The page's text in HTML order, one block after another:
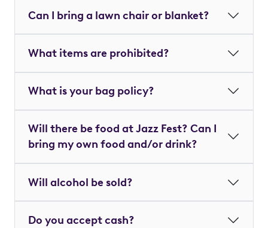
Can I bring a lawn chair or blanket?
What items are prohibited?
What is your bag policy?
Will there be food at Jazz Fest? Can I
bring my own food and/or drink?
Will alcohol be sold?
Do you accept cash?